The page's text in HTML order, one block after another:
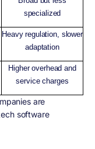
specialized
Heavy regulation, slower
adaptation
Higher overhead and
service charges
are
software